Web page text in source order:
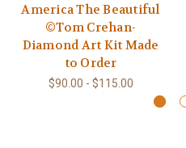
America The Beautiful
©Tom Crehan-
Diamond Art Kit Made
to Order
$90.00 - $115.00